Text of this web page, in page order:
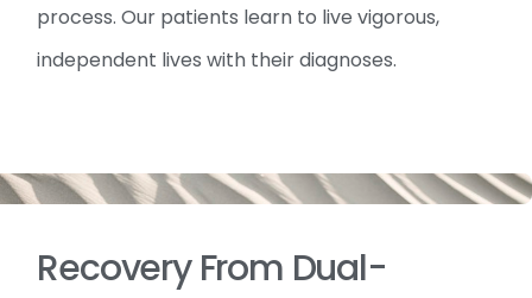
process. Our patients learn to live vigorous,
independent lives with their diagnoses.
Recovery From Dual-